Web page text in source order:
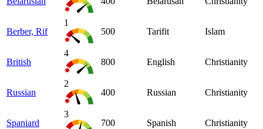
Berber, Rif
1
500
Tarifit Islam
British
4
800
English Christianity
Russian
2
400
Russian Christianity
Spaniard
3
700
Spanish Christianity